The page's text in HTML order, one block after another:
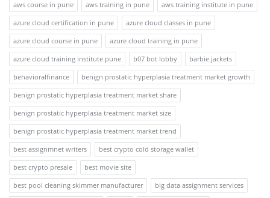
aws course in pune
aws training in pune
aws training institute in pune
azure cloud certification in pune
azure cloud classes in pune
azure cloud course in pune
azure cloud training in pune
azure cloud training institute pune
b07 bot lobby
barbie jackets
behavioralfinance
benign prostatic hyperplasia treatment market growth
benign prostatic hyperplasia treatment market share
benign prostatic hyperplasia treatment market size
benign prostatic hyperplasia treatment market trend
best assignmnet writers
best crypto cold storage wallet
best crypto presale
best movie site
best pool cleaning skimmer manufacturer
big data assignment services